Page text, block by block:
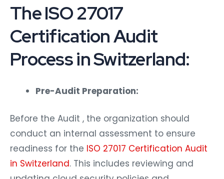
The ISO 27017
Certification Audit
Process in Switzerland:
Pre-Audit Preparation:
Before the Audit , the organization should
conduct an internal assessment to ensure
readiness for the ISO 27017 Certification Audit
in Switzerland. This includes reviewing and